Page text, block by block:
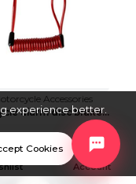
Accessories
Motorcycle alarm disc brake lock anti-theft lock B...
Account
experience better.
Cookies